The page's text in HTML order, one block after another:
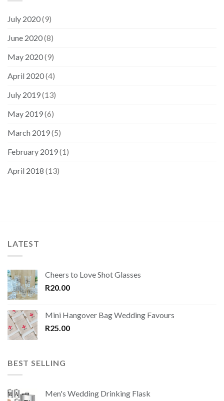
July 2020(9)
June 2020(8)
May 2020(9)
April 2020(4)
July 2019(13)
May 2019(6)
March 2019(5)
February 2019(1)
April 2018 (13)
LATEST
Cheers to Love Shot Glasses
R20.00
Mini Hangover Bag Wedding Favours
R25.00
BEST SELLING
Men's Wedding Drinking Flask